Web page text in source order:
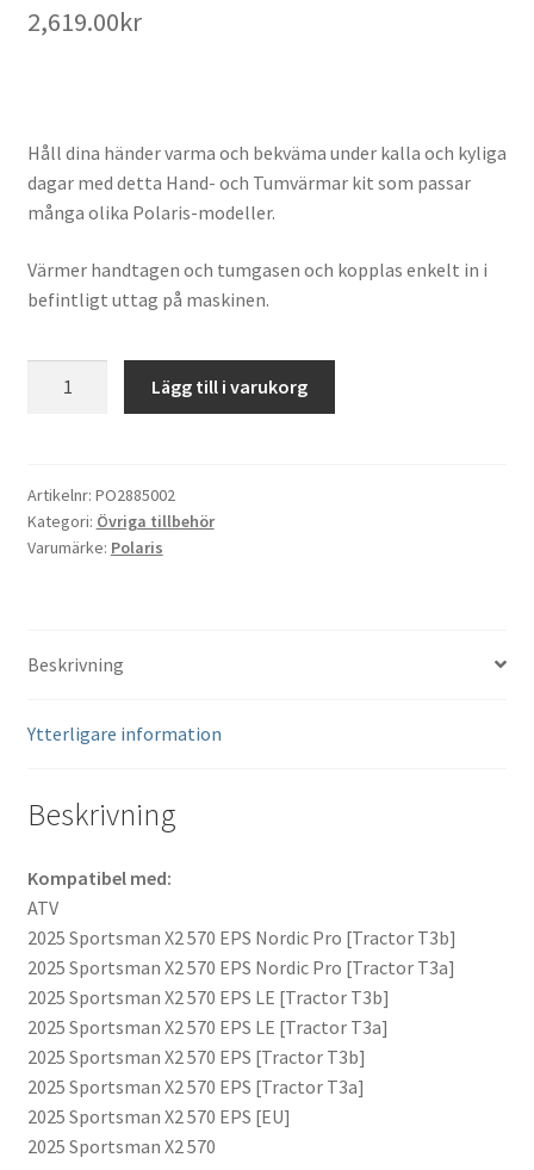
2,619.00kr
Håll dina händer varma och bekväma under kalla och kyliga
dagar med detta Hand- och Tumvärmar kit som passar
många olika Polaris-modeller.
Värmer handtagen och tumgasen och kopplas enkelt in i
befintligt uttag på maskinen.
Polaris
#2885002
mängd
Lägg till i varukorg
Artikelnr: PO2885002
Kategori: Övriga tillbehör
Varumärke: Polaris
Beskrivning
Ytterligare information
Beskrivning
Kompatibel med:
ATV
2025 Sportsman X2 570 EPS Nordic Pro [Tractor T3b]
2025 Sportsman X2 570 EPS Nordic Pro [Tractor T3a]
2025 Sportsman X2 570 EPS LE [Tractor T3b]
2025 Sportsman X2 570 EPS LE [Tractor T3a]
2025 Sportsman X2 570 EPS [Tractor T3b]
2025 Sportsman X2 570 EPS [Tractor T3a]
2025 Sportsman X2 570 EPS [EU]
2025 Sportsman X2 570